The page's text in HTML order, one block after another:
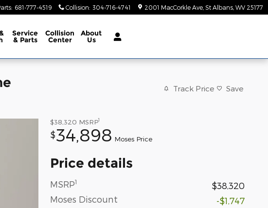
: 681-777-4519 Collision: 304-716-4741 2001 MacCorkle Ave St Albans WV 25177
Service
& Parts
Collision
Center
About
Us
Track Price Save
$38,320 MSRP1
$34,898 Moses Price
Price details
MSRP1
$38,320
Moses Discount
-$1,747